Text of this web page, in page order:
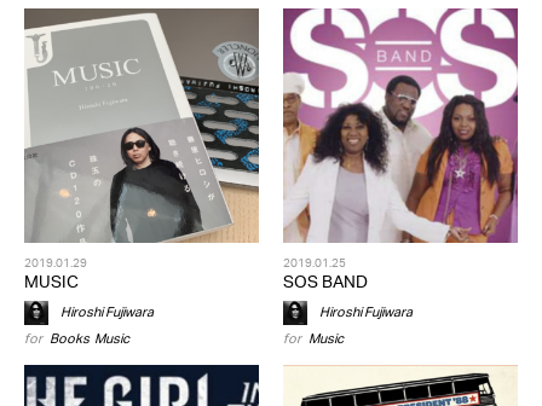
2019.01.29
MUSIC
Hiroshi Fujiwara
for Books,Music
2019.01.25
SOS BAND
Hiroshi Fujiwara
for Music